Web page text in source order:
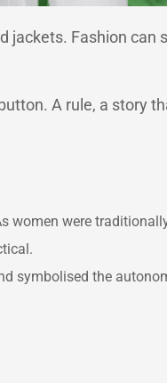
jackets. Fashion can
A rule, a story
women were
symbolised the